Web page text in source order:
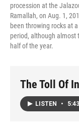
procession at the
Ramallah, on Aug. 1,
been throwing rocks at
period, although almost
half of the year.
The Toll Of
LISTEN • 5:43